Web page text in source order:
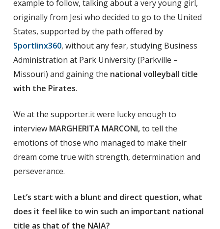
example to follow, talking about a very young girl,
originally from Jesi who decided to go to the United
States, supported by the path offered by
Sportlinx360, without any fear, studying Business
Administration at Park University (Parkville –
Missouri) and gaining the national volleyball title
with the Pirates.
We at the supporter.it were lucky enough to
interview MARGHERITA MARCONI,to tell the
emotions of those who managed to make their
dream come true with strength, determination and
perseverance.
Let’s start with a blunt and direct question, what
does it feel like to win such an important national
title as that of the NAIA?